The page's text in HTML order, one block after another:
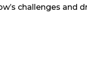
challenges and